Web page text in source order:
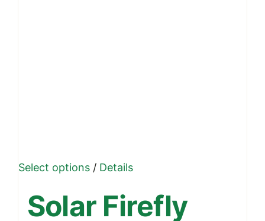
Select options This
has
/Details
Solar Firefly